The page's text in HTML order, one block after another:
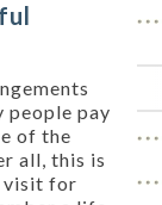
people pay
of the
all, this is
visit for